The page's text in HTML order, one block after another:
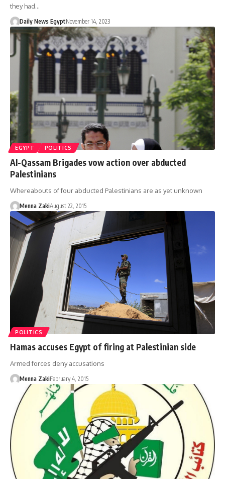
they had…
Daily News EgyptNovember 14, 2023
EGYPT POLITICS
Al-Qassam Brigades vow action over abducted
Palestinians
Whereabouts of four abducted Palestinians are as yet unknown
Menna ZakiAugust 22, 2015
POLITICS
Hamas accuses Egypt of firing at Palestinian side
Armed forces deny accusations
Menna ZakiFebruary 4, 2015